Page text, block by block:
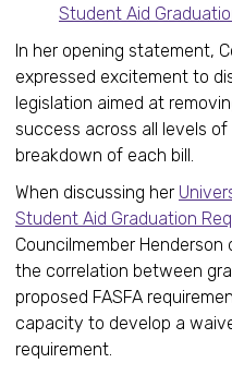
Student Aid
In her opening statement,
expressed excitement to
legislation aimed at
success across all levels
breakdown of each bill.
When discussing her
Student Aid Graduation
Councilmember Henderson
the correlation between
proposed FASFA
capacity to develop a
requirement.